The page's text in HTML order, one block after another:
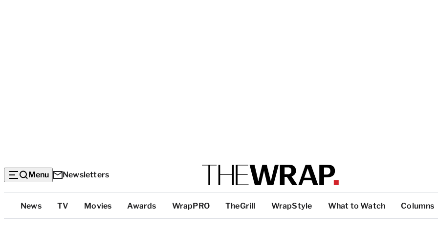
Menu Newsletters
Top
Categories
News TV Movies Awards WrapPRO TheGrill WrapStyle What to Watch Columns